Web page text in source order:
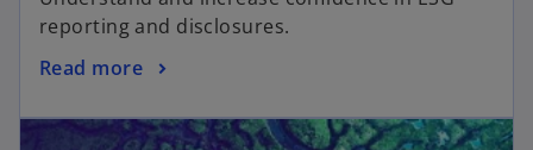
reporting and disclosures.
Read more